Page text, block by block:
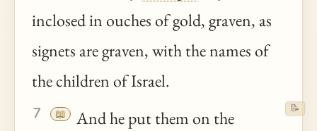
inclosed in ouches of gold, graven, as
signets are graven, with the names of
the children of Israel.
7 📖
And he put them on the
📝